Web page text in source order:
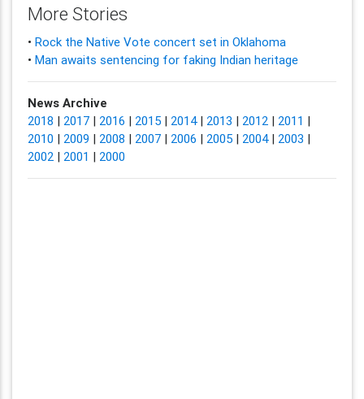
More Stories
• Rock the Native Vote concert set in Oklahoma
• Man awaits sentencing for faking Indian heritage
News Archive
2018 | 2017| 2016 | 2015| 2014| 2013 | 2012| 2011 |
2010 | 2009 | 2008 | 2007| 2006 | 2005| 2004| 2003 |
2002| 2001 | 2000